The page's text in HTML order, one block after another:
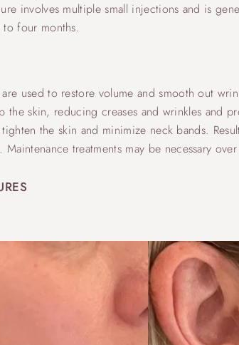
involves multiple small injections and is
four months.
used to restore volume and smooth out
skin, reducing creases and wrinkles and
the skin and minimize neck bands.
treatments may be necessary